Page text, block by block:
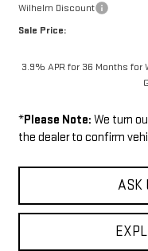
Wilhelm Discount
Sale Price:
3.9% APR for 36 Months for
*Please Note: We turn
the dealer to confirm
ASK